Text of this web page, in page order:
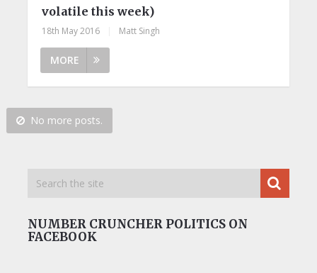
volatile this week)
18th May 2016 Matt Singh
MORE
No more posts.
NUMBER CRUNCHER POLITICS ON
FACEBOOK